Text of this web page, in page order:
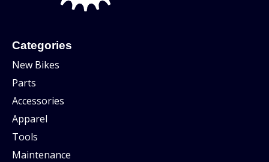
Categories
New Bikes
Parts
Accessories
Apparel
Tools
Maintenance